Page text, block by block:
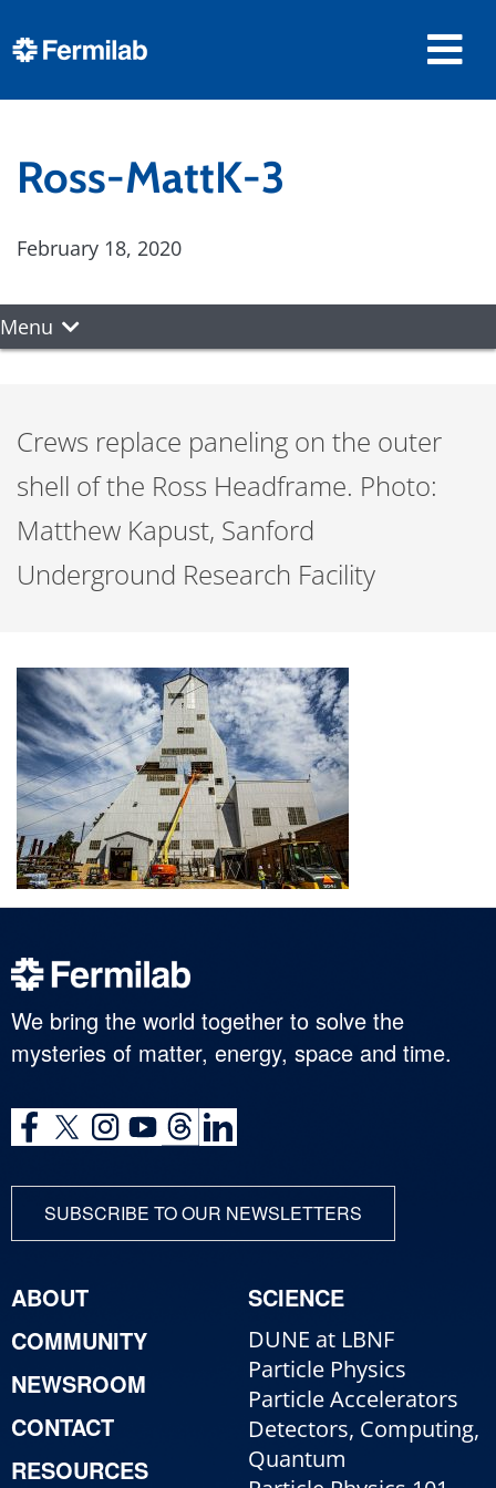
Ross-MattK-3
February 18, 2020
Menu
Crews replace paneling on the outer
shell of the Ross Headframe. Photo:
Matthew Kapust, Sanford
Underground Research Facility
We bring the world together to solve the
mysteries of matter, energy, space and time.
SUBSCRIBE TO OUR NEWSLETTERS
ABOUT
COMMUNITY
NEWSROOM
CONTACT
RESOURCES
SCIENCE
DUNE at LBNF
Particle Physics
Particle Accelerators
Detectors, Computing,
Quantum